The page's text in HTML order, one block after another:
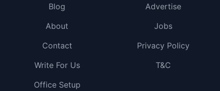
Blog
Advertise
About
Jobs
Contact
Privacy Policy
Write For Us
T&C
Office Setup